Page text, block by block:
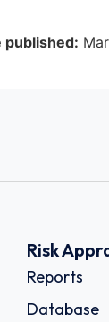
published:
Risk
Reports
Database